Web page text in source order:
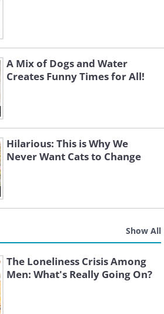
A Mix of Dogs and Water
Creates Funny Times for All!
Hilarious: This is Why We
Never Want Cats to Change
Show All
The Loneliness Crisis Among
Men: What's Really Going On?